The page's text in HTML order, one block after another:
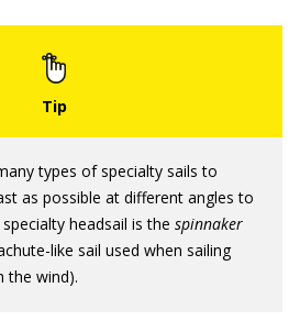
types of specialty sails to
as possible at different angles to
headsail is the spinnaker
like sail used when sailing
the wind).